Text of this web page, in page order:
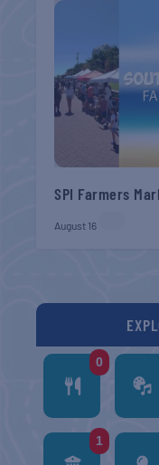
SPI Farmers
August 16
0
1